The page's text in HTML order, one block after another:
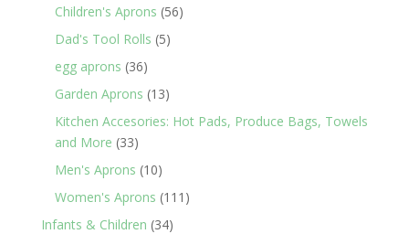
products
Children's Aprons 5656
Dad's Tool Rolls 55
egg aprons 3636
products
Garden Aprons 1313
products
Kitchen Accesories: Hot Pads, Produce Bags, Towels
and More 3333
products
Men's Aprons 1010
products
Women's Aprons 111 111
Infants & Children 3434